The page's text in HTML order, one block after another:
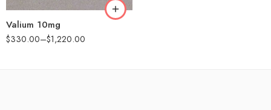
Valium 10mg
$330.00–$1,220.00
360